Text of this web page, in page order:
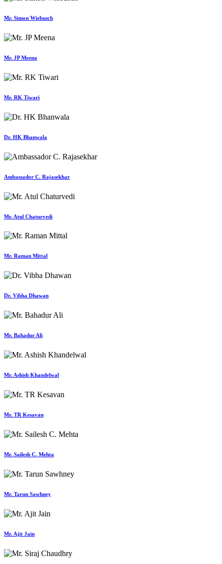
Mr. Simon Wiebusch
Mr. JP Meena
Mr. RK Tiwari
Dr. HK Bhanwala
Ambassador C. Rajasekhar
Mr. Atul Chaturvedi
Mr. Raman Mittal
Dr. Vibha Dhawan
Mr. Bahadur Ali
Mr. Ashish Khandelwal
Mr. TR Kesavan
Mr. Sailesh C. Mehta
Mr. Tarun Sawhney
Mr. Ajit Jain